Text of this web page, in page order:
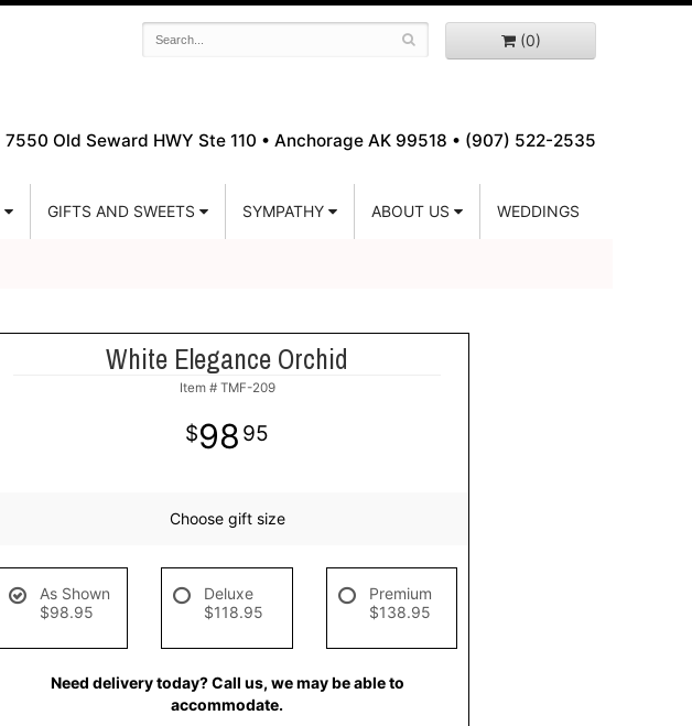
(0)
7550 Old Seward HWY Ste 110 • Anchorage AK 99518 • (907) 522-2535
GIFTS AND SWEETS SYMPATHY ABOUT US WEDDINGS
White Elegance Orchid
Item # TMF-209
98 95
Choose gift size
As Shown
$98.95
Deluxe
$118.95
Premium
$138.95
Need delivery today? Call us, we may be able to
accommodate.